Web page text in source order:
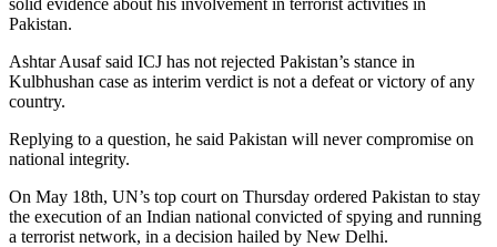
Pakistan.
Ashtar Ausaf said ICJ has not rejected Pakistan’s stance in
Kulbhushan case as interim verdict is not a defeat or victory of any
country.
Replying to a question, he said Pakistan will never compromise on
national integrity.
On May 18th, UN’s top court on Thursday ordered Pakistan to stay
the execution of an Indian national convicted of spying and running
a terrorist network, in a decision hailed by New Delhi.